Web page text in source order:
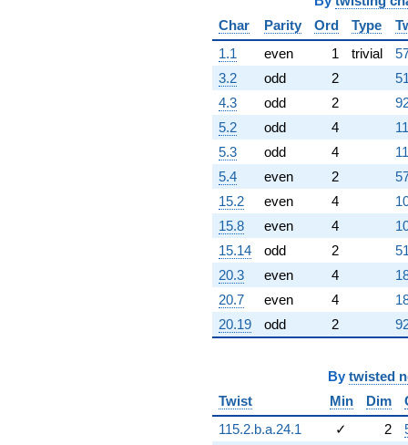
+12.0000
q^{98}
+O(q^{100})
Char
Parity Ord Type
1.1
even 1 trivial
3.2
odd 2
4.3
odd 2
5.2
odd 4
5.3
odd 4
5.4
even 2
15.2
even 4
15.8
even 4
15.14
odd 2
20.3
even 4
20.7
even 4
20.19
odd 2
By twisted
Twist
Min Dim
115.2.b.a.24.1
✓ 2